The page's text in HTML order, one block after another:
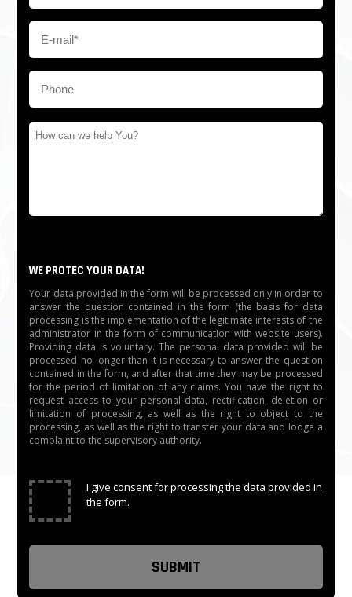
WE PROTEC YOUR DATA!
Your data provided in the form will be processed only in order to
answer the question contained in the form (the basis for data
processing is the implementation of the legitimate interests of the
administrator in the form of communication with website users).
Providing data is voluntary. The personal data provided will be
processed no longer than it is necessary to answer the question
contained in the form, and after that time they may be processed
for the period of limitation of any claims. You have the right to
request access to your personal data, rectification, deletion or
limitation of processing, as well as the right to object to the
processing, as well as the right to transfer your data and lodge a
complaint to the supervisory authority.
✓
I give consent for processing the data provided in
the form.